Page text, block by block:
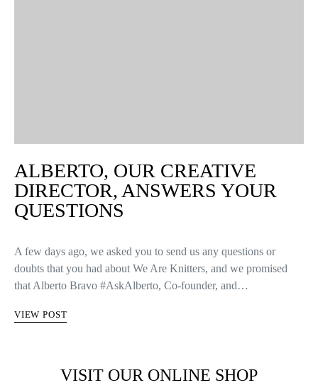
ALBERTO, OUR CREATIVE
DIRECTOR, ANSWERS YOUR
QUESTIONS
A few days ago, we asked you to send us any questions or
doubts that you had about We Are Knitters, and we promised
that Alberto Bravo #AskAlberto, Co-founder, and…
VIEW POST
VISIT OUR ONLINE SHOP